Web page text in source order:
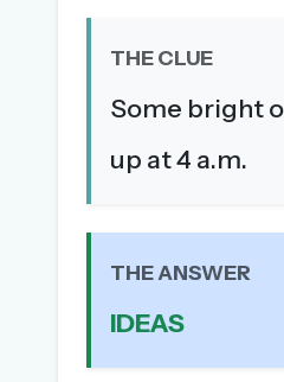
New here? Try
A handmade Indian
The full 1,000+ puzzle
The MG Wordbook —
THE CLUE
Some bright
up at 4 a.m.
THE ANSWER
IDEAS